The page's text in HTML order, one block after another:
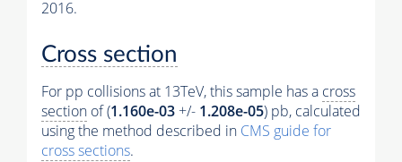
2016.
Cross section
For pp collisions at 13TeV, this sample has a cross
section of (1.160e-03 +/- 1.208e-05) pb, calculated
using the method described in CMS guide for
cross sections.